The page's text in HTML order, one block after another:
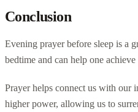
Conclusion
Evening prayer before sleep is a
bedtime and can help one
Prayer helps connect us with our
higher power, allowing us to